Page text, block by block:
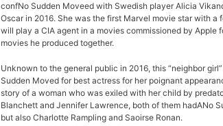
confNo Sudden Moveed with Swedish player Alicia
Oscar in 2016. She was the first Marvel movie star with a
will play a CIA agent in a movies commissioned by Apple
movies he produced together.
Unknown to the general public in 2016, this “neighbor
Sudden Moved for best actress for her poignant
story of a woman who was exiled with her child by
Blanchett and Jennifer Lawrence, both of them hadANo
but also Charlotte Rampling and Saoirse Ronan.